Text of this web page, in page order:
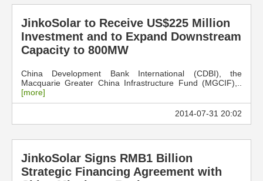
JinkoSolar to Receive US$225 Million
Investment and to Expand Downstream
Capacity to 800MW
China Development Bank International (CDBI), the
Macquarie Greater China Infrastructure Fund (MGCIF),..
[more]
2014-07-31 20:02
JinkoSolar Signs RMB1 Billion
Strategic Financing Agreement with